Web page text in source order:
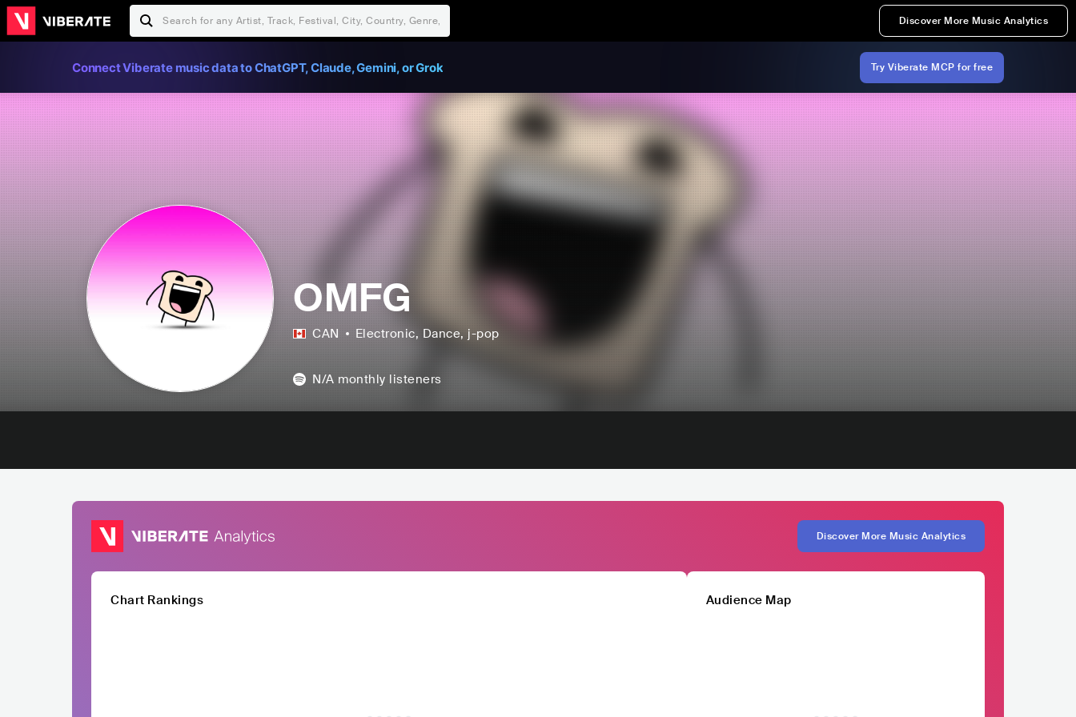
Discover More Music Analytics
Connect Viberate music data to ChatGPT, Claude, Gemini, or Grok Try Viberate MCP for free
OMFG
CAN Electronic, Dance, j-pop
N/A monthly listeners
Discover More Music Analytics
Chart Rankings Audience Map